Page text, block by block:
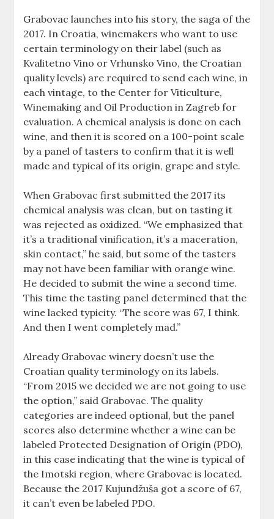
Grabovac launches into his story, the saga of the
2017. In Croatia, winemakers who want to use
certain terminology on their label (such as
Kvalitetno Vino or Vrhunsko Vino, the Croatian
quality levels) are required to send each wine, in
each vintage, to the Center for Viticulture,
Winemaking and Oil Production in Zagreb for
evaluation. A chemical analysis is done on each
wine, and then it is scored on a 100-point scale
by a panel of tasters to confirm that it is well
made and typical of its origin, grape and style.
When Grabovac first submitted the 2017 its
chemical analysis was clean, but on tasting it
was rejected as oxidized. “We emphasized that
it’s a traditional vinification, it’s a maceration,
skin contact,” he said, but some of the tasters
may not have been familiar with orange wine.
He decided to submit the wine a second time.
This time the tasting panel determined that the
wine lacked typicity. “The score was 67, I think.
And then I went completely mad.”
Already Grabovac winery doesn’t use the
Croatian quality terminology on its labels.
“From 2015 we decided we are not going to use
the option,” said Grabovac. The quality
categories are indeed optional, but the panel
scores also determine whether a wine can be
labeled Protected Designation of Origin (PDO),
in this case indicating that the wine is typical of
the Imotski region, where Grabovac is located.
Because the 2017 Kujundžuša got a score of 67,
it can’t even be labeled PDO.